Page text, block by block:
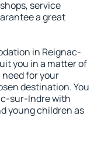
service
a great
in Reignac-
you in a matter of
for your
destination. You
sur-Indre with
young children as